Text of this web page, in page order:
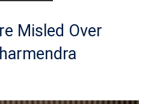
Misled Over